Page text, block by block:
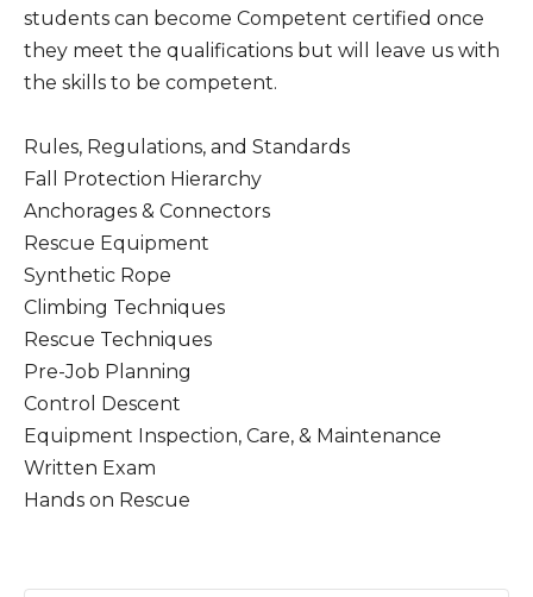
students can become Competent certified once
they meet the qualifications but will leave us with
the skills to be competent.
Rules, Regulations, and Standards
Fall Protection Hierarchy
Anchorages & Connectors
Rescue Equipment
Synthetic Rope
Climbing Techniques
Rescue Techniques
Pre-Job Planning
Control Descent
Equipment Inspection, Care, & Maintenance
Written Exam
Hands on Rescue